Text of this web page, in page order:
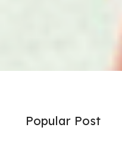
Popular Post